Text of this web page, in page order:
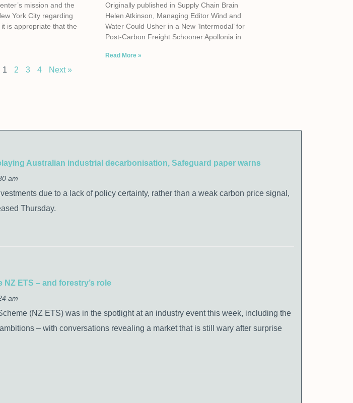
mission and the
York City regarding
is appropriate that the
Originally published in Supply Chain Brain
Helen Atkinson, Managing Editor Wind and
Water Could Usher in a New ‘Intermodal’ for
Post-Carbon Freight Schooner Apollonia in
Read More »
1 2 3 4 Next »
Australian industrial decarbonisation, Safeguard paper warns
am
due to a lack of policy certainty, rather than a weak carbon price signal,
Thursday.
ETS – and forestry’s role
am
(NZ ETS) was in the spotlight at an industry event this week, including the
– with conversations revealing a market that is still wary after surprise